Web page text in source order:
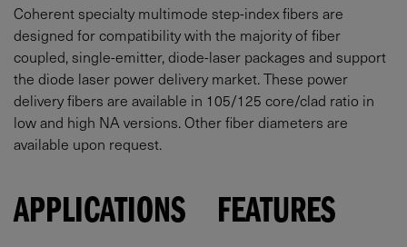
Coherent specialty multimode step-index fibers are
designed for compatibility with the majority of fiber
coupled, single-emitter, diode-laser packages and support
the diode laser power delivery market. These power
delivery fibers are available in 105/125 core/clad ratio in
low and high NA versions. Other fiber diameters are
available upon request.
FEATURES
APPLICATIONS